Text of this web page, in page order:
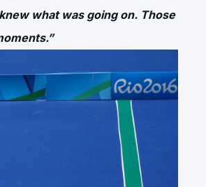
what was going on. Those